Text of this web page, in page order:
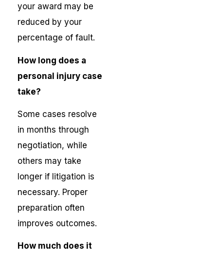
your award may be
reduced by your
percentage of fault.
How long does a
personal injury case
take?
Some cases resolve
in months through
negotiation, while
others may take
longer if litigation is
necessary. Proper
preparation often
improves outcomes.
How much does it